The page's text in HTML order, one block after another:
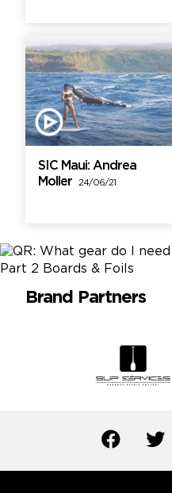
SIC Maui: Andrea
Moller
24/06/21
Brand Partners